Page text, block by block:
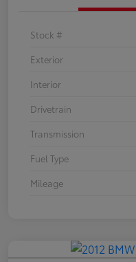
Stock #
Exterior
Interior
Drivetrain
Transmission
Fuel Type
Mileage